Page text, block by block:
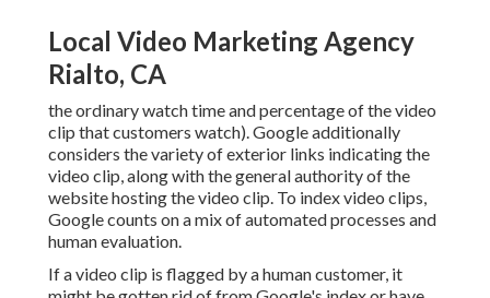
Local Video Marketing Agency
Rialto, CA
the ordinary watch time and percentage of the video
clip that customers watch). Google additionally
considers the variety of exterior links indicating the
video clip, along with the general authority of the
website hosting the video clip. To index video clips,
Google counts on a mix of automated processes and
human evaluation.
If a video clip is flagged by a human customer, it